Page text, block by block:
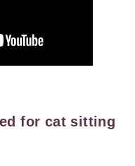
for cat sitting